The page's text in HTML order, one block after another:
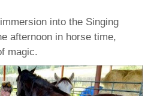
into the Singing
afternoon in horse time,
magic.